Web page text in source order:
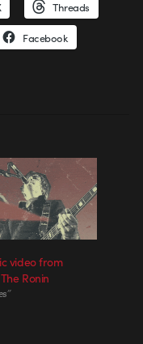
Threads
Facebook
video from
Ronin